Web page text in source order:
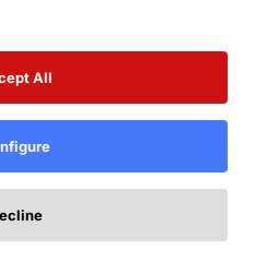
Rights Reserved.
|Privacy
All